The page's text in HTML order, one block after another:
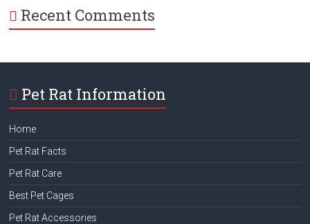
Recent Comments
Pet Rat Information
Home
Pet Rat Facts
Pet Rat Care
Best Pet Cages
Pet Rat Accessories